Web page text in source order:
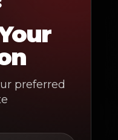
preferred